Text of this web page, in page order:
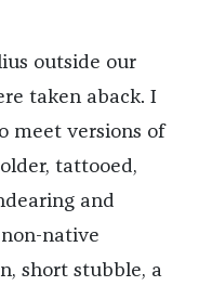
outside our
taken aback. I
meet versions of
tattooed,
and
native
short stubble, a